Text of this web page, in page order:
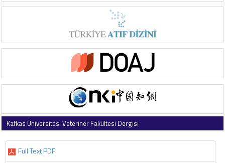
Kafkas Üniversitesi Veteriner Fakültesi Dergisi
Full Text PDF